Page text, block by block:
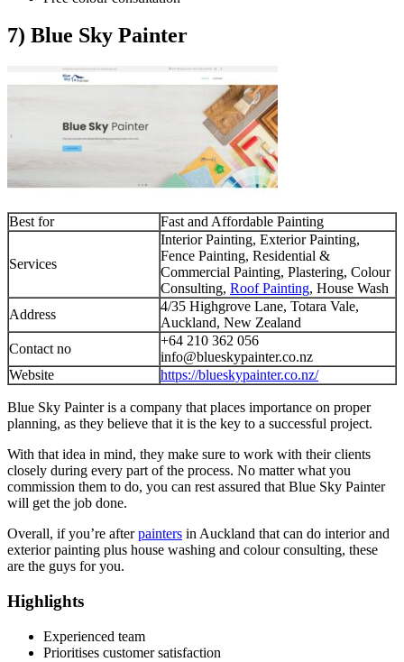
7) Blue Sky Painter
Best for Fast and Affordable Painting
Services
Interior Painting, Exterior Painting,
Fence Painting, Residential &
Commercial Painting, Plastering, Colour
Consulting, Roof Painting, House Wash
Address
4/35 Highgrove Lane, Totara Vale,
Auckland, New Zealand
Contact no
+64 210 362 056
info@blueskypainter.co.nz
Website
https://blueskypainter.co.nz/
Blue Sky Painter is a company that places importance on proper
planning, as they believe that it is the key to a successful project.
With that idea in mind, they make sure to work with their clients
closely during every part of the process. No matter what you
commission them to do, you can rest assured that Blue Sky Painter
will get the job done.
Overall, if you’re afterpainters in Auckland that can do interior and
exterior painting plus house washing and colour consulting, these
are the guys for you.
Highlights
Experienced team
Prioritises customer satisfaction